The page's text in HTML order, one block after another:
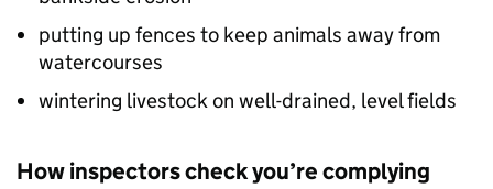
putting up fences to keep animals away from
watercourses
wintering livestock on well-drained, level fields
How inspectors check you’re complying